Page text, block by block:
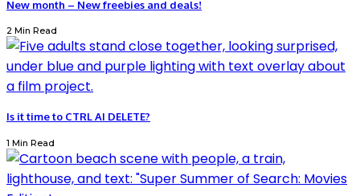
New month – New freebies and deals!
2 Min Read
Is it time to CTRL AI DELETE?
1 Min Read